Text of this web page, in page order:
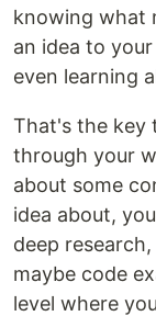
knowing what
an idea to
even learning
That's the key
through your
about some
idea about,
deep
maybe code
level where